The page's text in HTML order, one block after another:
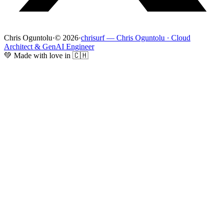
Chris Oguntolu·© 2026·chrisurf — Chris Oguntolu · Cloud
Architect & GenAI Engineer
💚 Made with love in 🇨🇭